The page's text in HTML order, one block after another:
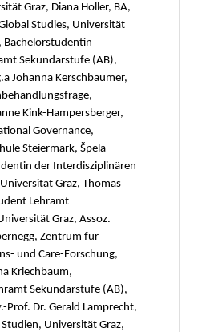
Graz, Diana Holler, BA,
Studies, Universität
Bachelorstudentin
Sekundarstufe (AB),
Johanna Kerschbaumer,
Kink-Hampersberger,
Governance,
Steiermark, Špela
der Interdisziplinären
Graz, Thomas
Lehramt
Graz, Assoz.
Zentrum für
und Care-Forschung,
Kriechbaum,
Sekundarstufe (AB),
Prof. Dr. Gerald Lamprecht,
Universität Graz,